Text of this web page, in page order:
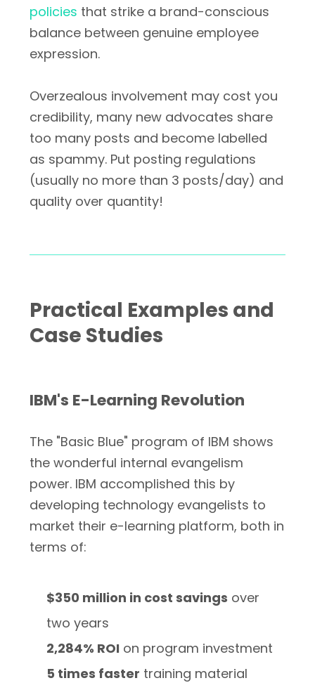
policies that strike a brand-conscious
balance between genuine employee
expression.
Overzealous involvement may cost you
credibility, many new advocates share
too many posts and become labelled
as spammy. Put posting regulations
(usually no more than 3 posts/day) and
quality over quantity!
Practical Examples and
Case Studies
IBM's E-Learning Revolution
The "Basic Blue" program of IBM shows
the wonderful internal evangelism
power. IBM accomplished this by
developing technology evangelists to
market their e-learning platform, both in
terms of:
$350 million in cost savings over
two years
2,284% ROI on program investment
5 times faster training material